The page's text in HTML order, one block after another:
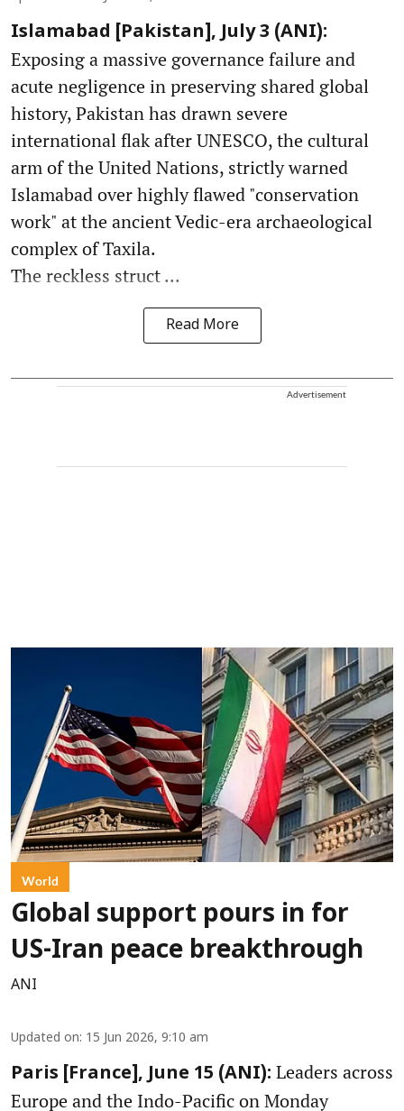
Islamabad [Pakistan], July 3 (ANI):
Exposing a massive governance failure and
acute negligence in preserving shared global
history, Pakistan has drawn severe
international flak after UNESCO, the cultural
arm of the United Nations, strictly warned
Islamabad over highly flawed "conservation
work" at the ancient Vedic-era archaeological
complex of Taxila.
The reckless struct ...
Read More
Advertisement
World
Global support pours in for
US-Iran peace breakthrough
ANI
Updated on: 15 Jun 2026, 9:10 am
Paris [France], June 15 (ANI): Leaders across
Europe and the Indo-Pacific on Monday